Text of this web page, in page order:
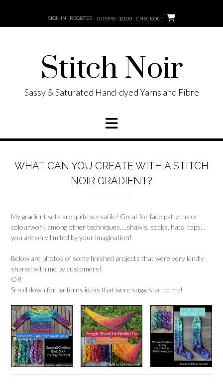
content
SIGN IN | REGISTER 0 ITEMS - $0.00 CHECKOUT
Stitch Noir
Sassy & Saturated Hand-dyed Yarns and Fibre
WHAT CAN YOU CREATE WITH A STITCH
NOIR GRADIENT?
My gradient sets are quite versatile! Great for fade patterns or
colourwork among other techniques….shawls, socks, hats, tops…
you are only limited by your imagination!
Below are photos of some finished projects that were very kindly
shared with me by customers!
OR
Scroll down for patterns ideas that were suggested to me!